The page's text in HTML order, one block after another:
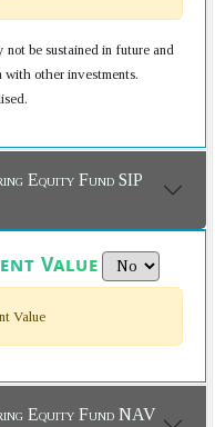
not be sustained in future and
with other investments.
Equity Fund SIP
Value
Value
Equity Fund NAV